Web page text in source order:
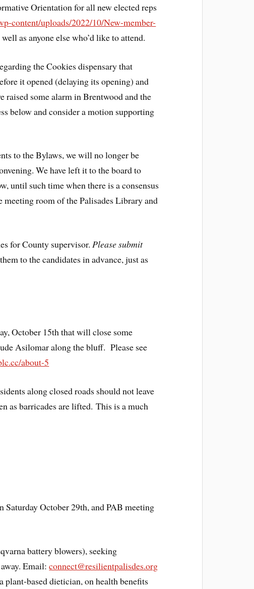
Orientation for all new elected reps
content/uploads/2022/10/New-member-
as anyone else who’d like to attend.
the Cookies dispensary that
it opened (delaying its opening) and
raised some alarm in Brentwood and the
below and consider a motion supporting
to the Bylaws, we will no longer be
We have left it to the board to
until such time when there is a consensus
meeting room of the Palisades Library and
for County supervisor.Please submit
to the candidates in advance, just as
October 15th that will close some
Asilomar along the bluff. Please see
about-5
along closed roads should not leave
as barricades are lifted. This is a much
October 29th, and PAB meeting
battery blowers), seeking
away. Email:connect@resilientpalisdes.org
plant-based dietician, on health benefits